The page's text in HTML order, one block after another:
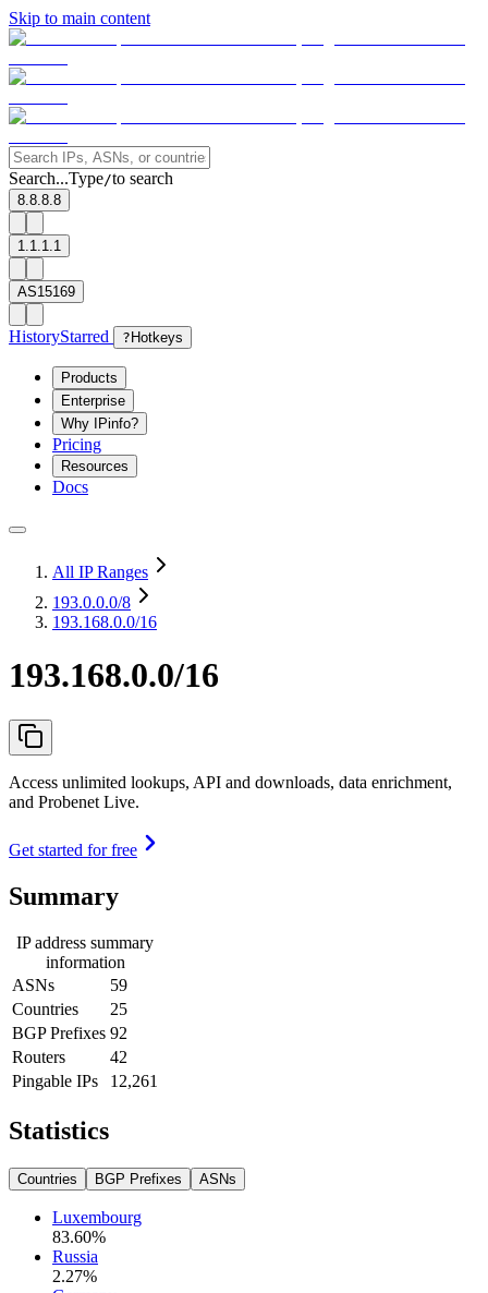
Skip to main content
Search...Type/to search
8.8.8.8
1.1.1.1
AS15169
HistoryStarred ? Hotkeys
Products
Enterprise
Why IPinfo?
Pricing
Resources
Docs
All IP Ranges
193.0.0.0/8
193.168.0.0/16
193.168.0.0/16
Access unlimited lookups, API and downloads, data enrichment,
and Probenet Live.
Get started for free
Summary
IP address summary
information
ASNs
59
Countries
25
BGP Prefixes 92
Routers
42
Pingable IPs
12,261
Statistics
Countries BGP Prefixes ASNs
Luxembourg
83.60%
Russia
2.27%